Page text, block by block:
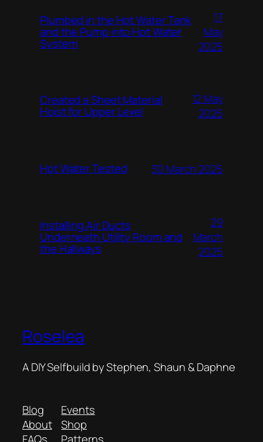
Plumbed in the Hot Water Tank
and the Pump into Hot Water
System
17
May
2025
Created a Sheet Material
Hoist for Upper Level
12 May
2025
Hot Water Tested 30 March 2025
Installing Air Ducts
Underneath Utility Room and
the Hallways
29
March
2025
Roselea
A DIY Selfbuild by Stephen, Shaun & Daphne
Blog
About
FAQs
Events
Shop
Patterns